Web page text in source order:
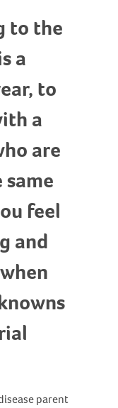
to the
a
to
a
are
feel
and
parent